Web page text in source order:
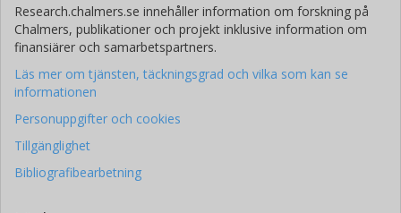
Research.chalmers.se innehåller information om forskning på
Chalmers, publikationer och projekt inklusive information om
finansiärer och samarbetspartners.
Läs mer om tjänsten, täckningsgrad och vilka som kan se
informationen
Personuppgifter och cookies
Tillgänglighet
Bibliografibearbetning